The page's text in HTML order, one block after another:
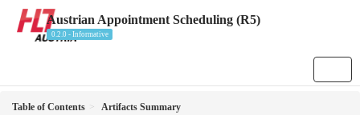
Austrian Appointment Scheduling (R5)
0.2.0 - Informative
Table of Contents
Artifacts Summary